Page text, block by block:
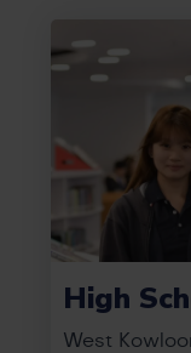
High
West